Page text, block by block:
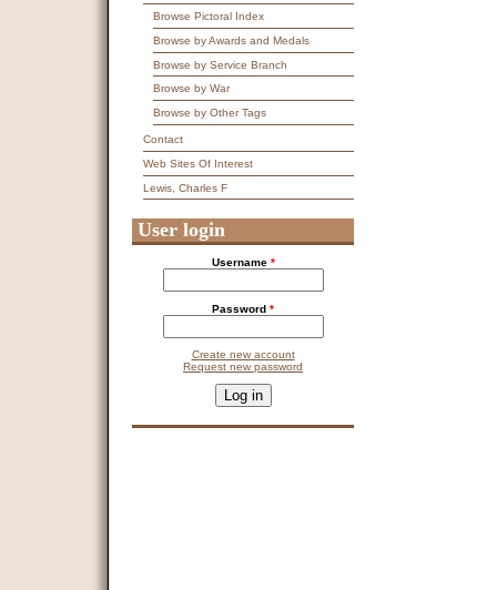
Browse Pictoral Index
Browse by Awards and Medals
Browse by Service Branch
Browse by War
Browse by Other Tags
Contact
Web Sites Of Interest
Lewis, Charles F
User login
Username *
Password *
Create new account
Request new password
This question is for testing whether you are a human visitor and